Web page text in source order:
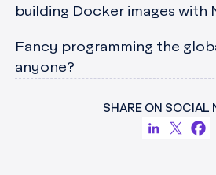
building Docker images with
Fancy programming the
anyone?
SHARE ON SOCIAL